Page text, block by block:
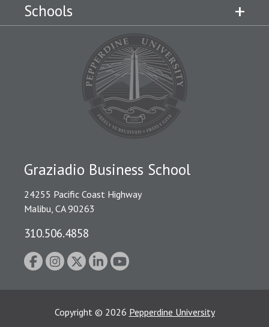
Schools
Graziadio Business School
24255 Pacific Coast Highway
Malibu, CA 90263
310.506.4858
Copyright © 2026 Pepperdine University